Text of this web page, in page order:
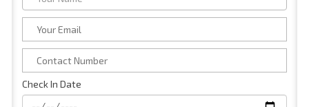
Check In Date